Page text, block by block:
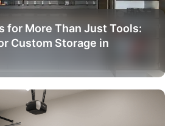
for More Than Just Tools:
Custom Storage in